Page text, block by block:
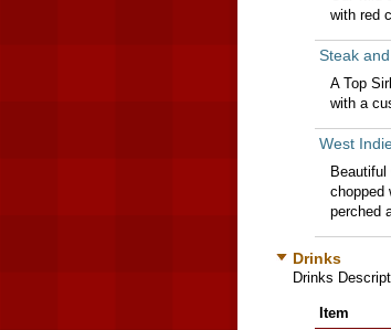
with red
Steak
A Top
with a
West
chopped
perched
Drinks
Drinks
Item